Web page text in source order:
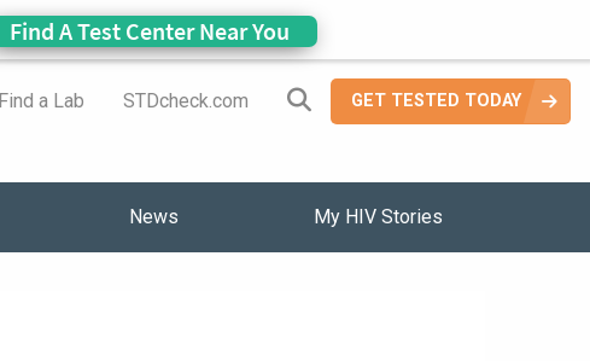
Find A Test Center Near You
Find a Lab STDcheck.com Search Site
GET TESTED TODAY
News My HIV Stories